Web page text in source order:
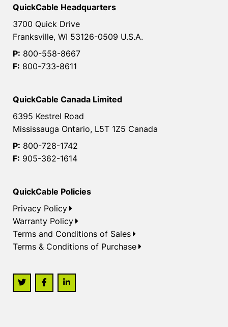
QuickCable Headquarters
3700 Quick Drive
Franksville, WI 53126-0509 U.S.A.
P: 800-558-8667
F: 800-733-8611
QuickCable Canada Limited
6395 Kestrel Road
Mississauga Ontario, L5T 1Z5 Canada
P: 800-728-1742
F: 905-362-1614
QuickCable Policies
Privacy Policy
Warranty Policy
Terms and Conditions of Sales
Terms & Conditions of Purchase